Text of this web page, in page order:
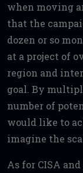
when moving
that the
dozen or so
at a project of
region and
goal. By
number of
would like to
imagine the
As for CISA